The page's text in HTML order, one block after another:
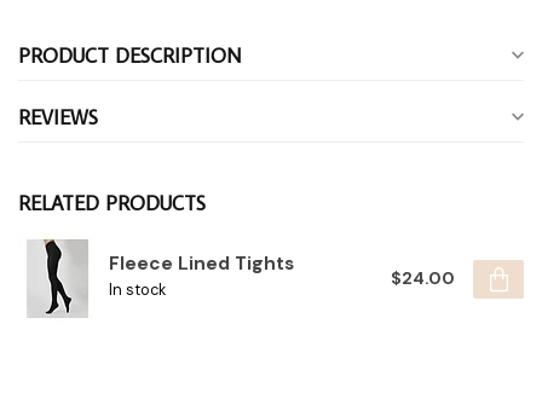
PRODUCT DESCRIPTION
REVIEWS
RELATED PRODUCTS
Fleece Lined Tights
In stock
$24.00